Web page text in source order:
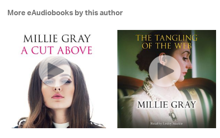
More eAudiobooks by this author